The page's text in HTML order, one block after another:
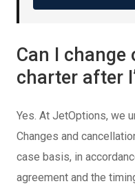
Can I change
charter after
Yes. At JetOptions, we
Changes and
case basis, in
agreement and the